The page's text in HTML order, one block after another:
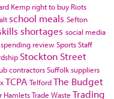
Kemp right to buy Riots
school meals Sefton
shortages social media
spending reviewSportsStaff
Stockton Street
contractorsSuffolksuppliers
TCPA TelfordThe Budget
HamletsTrade Waste Trading